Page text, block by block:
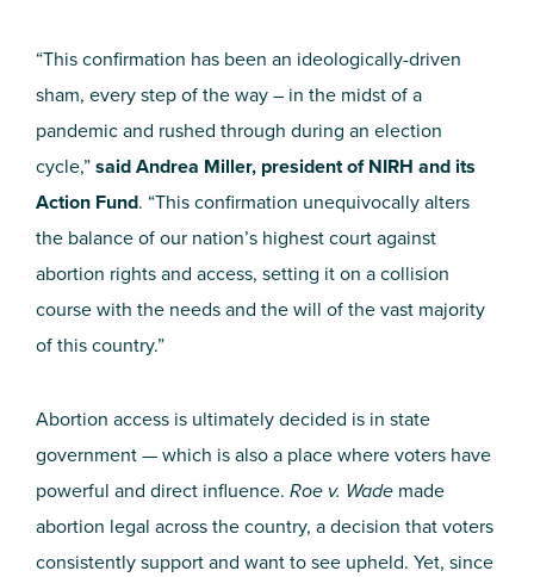
“This confirmation has been an ideologically-driven
sham, every step of the way – in the midst of a
pandemic and rushed through during an election
cycle,”said Andrea Miller, president of NIRH and its
Action Fund. “This confirmation unequivocally alters
the balance of our nation’s highest court against
abortion rights and access, setting it on a collision
course with the needs and the will of the vast majority
of this country.”
Abortion access is ultimately decided is in state
government — which is also a place where voters have
powerful and direct influence. Roe v. Wade made
abortion legal across the country, a decision that voters
consistently support and want to see upheld. Yet, since